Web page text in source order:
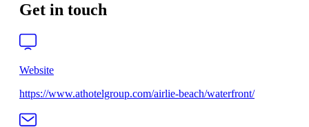
Get in touch
Website
https://www.athotelgroup.com/airlie-beach/waterfront/